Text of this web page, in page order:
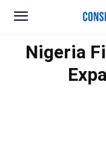
Nigeria